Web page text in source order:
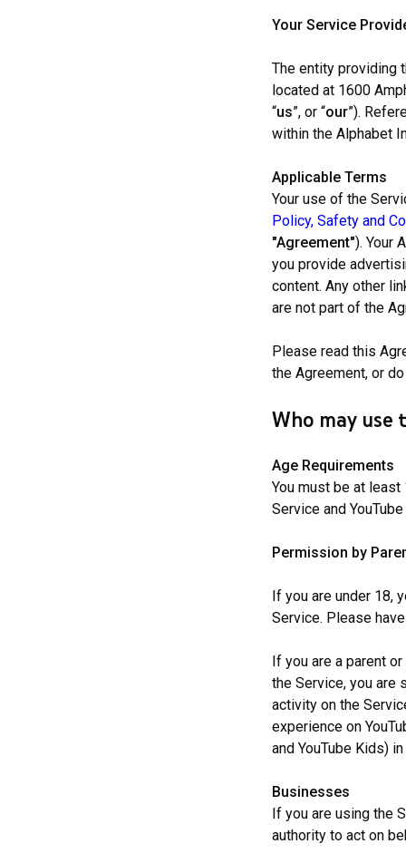
Your Service
The entity providing
located at 1600
“us”, or “our”).
within the Alphabet
Applicable Terms
Your use of the
Policy, Safety and
"Agreement"). Your
you provide
content. Any other
are not part of the
Please read this
the Agreement, or
Who may use
Age Requirements
You must be at
Service and
Permission by
If you are under 18,
Service. Please
If you are a parent
the Service, you are
activity on the
experience on
and YouTube Kids)
Businesses
If you are using the
authority to act on